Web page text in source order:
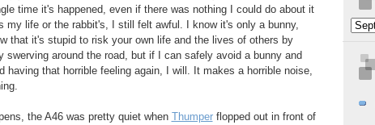
time it's happened, even if there was nothing I could do about it
my life or the rabbit's, I still felt awful. I know it's only a bunny,
that it's stupid to risk your own life and the lives of others by
swerving around the road, but if I can safely avoid a bunny and
having that horrible feeling again, I will. It makes a horrible noise,
the A46 was pretty quiet when Thumperflopped out in front of